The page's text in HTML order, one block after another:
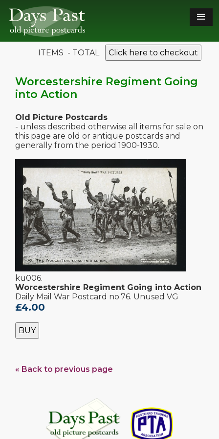
ITEMS - TOTAL Click here to checkout
Worcestershire Regiment Going
into Action
Old Picture Postcards
- unless described otherwise all items for sale on
this page are old or antique postcards and
generally from the period 1900-1930.
ku006.
Worcestershire Regiment Going into Action
Daily Mail War Postcard no.76. Unused VG
£4.00
BUY
« Back to previous page